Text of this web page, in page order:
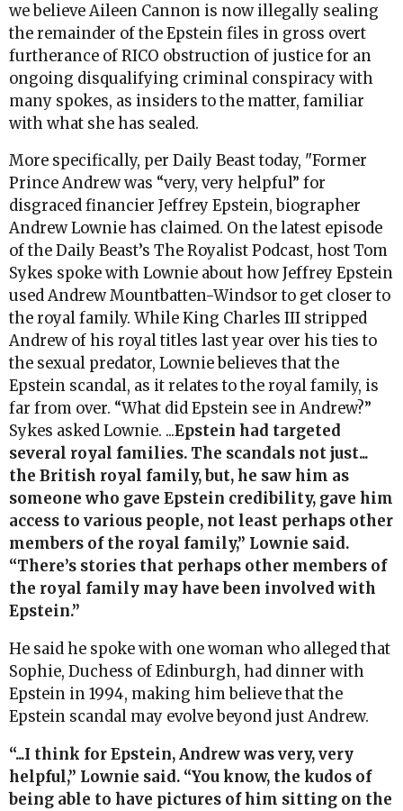
we believe Aileen Cannon is now illegally sealing
the remainder of the Epstein files in gross overt
furtherance of RICO obstruction of justice for an
ongoing disqualifying criminal conspiracy with
many spokes, as insiders to the matter, familiar
with what she has sealed.
More specifically, per Daily Beast today, "Former
Prince Andrew was “very, very helpful” for
disgraced financier Jeffrey Epstein, biographer
Andrew Lownie has claimed. On the latest episode
of the Daily Beast’s The Royalist Podcast, host Tom
Sykes spoke with Lownie about how Jeffrey Epstein
used Andrew Mountbatten-Windsor to get closer to
the royal family. While King Charles III stripped
Andrew of his royal titles last year over his ties to
the sexual predator, Lownie believes that the
Epstein scandal, as it relates to the royal family, is
far from over. “What did Epstein see in Andrew?”
Sykes asked Lownie. ...Epstein had targeted
several royal families. The scandals not just...
the British royal family, but, he saw him as
someone who gave Epstein credibility, gave him
access to various people, not least perhaps other
members of the royal family,” Lownie said.
“There’s stories that perhaps other members of
the royal family may have been involved with
Epstein.”
He said he spoke with one woman who alleged that
Sophie, Duchess of Edinburgh, had dinner with
Epstein in 1994, making him believe that the
Epstein scandal may evolve beyond just Andrew.
“...I think for Epstein, Andrew was very, very
helpful,” Lownie said. “You know, the kudos of
being able to have pictures of him sitting on the